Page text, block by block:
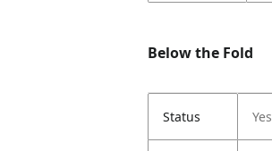
Below the Fold
Status Yes